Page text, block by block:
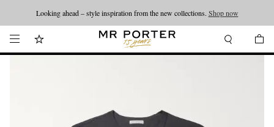
Looking ahead – style inspiration from the new collections. Shop now